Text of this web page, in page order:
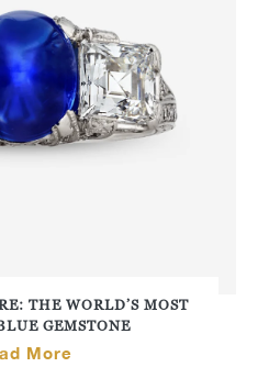
THE WORLD’S MOST
GEMSTONE
More